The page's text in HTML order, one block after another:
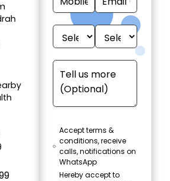
Accept terms &
conditions, receive
calls, notifications on
WhatsApp
Hereby accept to